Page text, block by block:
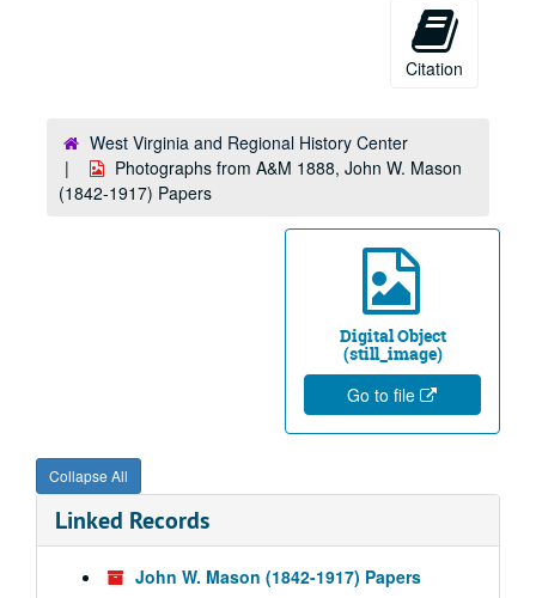
Citation
West Virginia and Regional History Center
Photographs from A&M 1888, John W. Mason
(1842-1917) Papers
Digital Object
(still_image)
Go to file
Collapse All
Linked Records
John W. Mason (1842-1917) Papers